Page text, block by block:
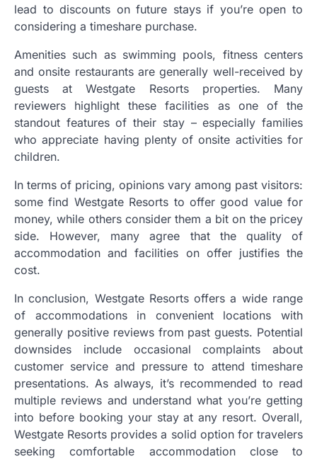
lead to discounts on future stays if you’re open to
considering a timeshare purchase.
Amenities such as swimming pools, fitness centers
and onsite restaurants are generally well-received by
guests at Westgate Resorts properties. Many
reviewers highlight these facilities as one of the
standout features of their stay – especially families
who appreciate having plenty of onsite activities for
children.
In terms of pricing, opinions vary among past visitors:
some find Westgate Resorts to offer good value for
money, while others consider them a bit on the pricey
side. However, many agree that the quality of
accommodation and facilities on offer justifies the
cost.
In conclusion, Westgate Resorts offers a wide range
of accommodations in convenient locations with
generally positive reviews from past guests. Potential
downsides include occasional complaints about
customer service and pressure to attend timeshare
presentations. As always, it’s recommended to read
multiple reviews and understand what you’re getting
into before booking your stay at any resort. Overall,
Westgate Resorts provides a solid option for travelers
seeking comfortable accommodation close to